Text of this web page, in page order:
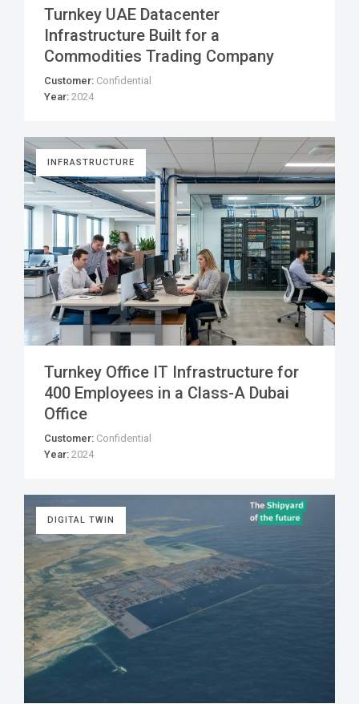
Turnkey UAE Datacenter
Infrastructure Built for a
Commodities Trading Company
Customer: Confidential
Year: 2024
INFRASTRUCTURE
Turnkey Office IT Infrastructure for
400 Employees in a Class-A Dubai
Office
Customer: Confidential
Year: 2024
DIGITAL TWIN